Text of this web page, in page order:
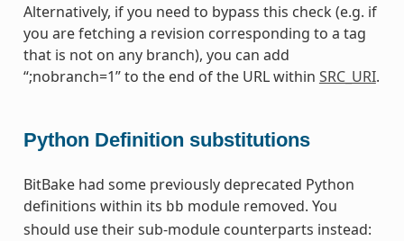
Alternatively, if you need to bypass this check (e.g. if
you are fetching a revision corresponding to a tag
that is not on any branch), you can add
“;nobranch=1” to the end of the URL within SRC_URI.
Python Definition substitutions
BitBake had some previously deprecated Python
definitions within its bb module removed. You
should use their sub-module counterparts instead: